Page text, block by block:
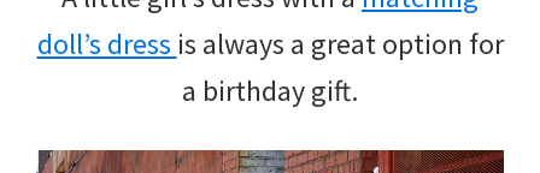
doll’s dress is always a great option for
a birthday gift.